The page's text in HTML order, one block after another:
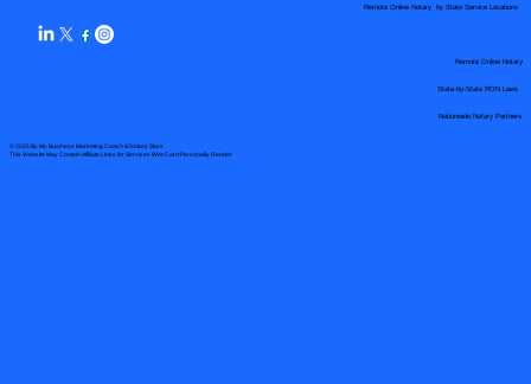
© 2025 By My Business Marketing Coach& Notary Stars
This Website May Contain Affiliate Links for Services I/We Can't Personally Render
Remote Online Notary by State Service Locations
Nationwide Notary Partners
Remote Online Notary
State-by-State RON Laws